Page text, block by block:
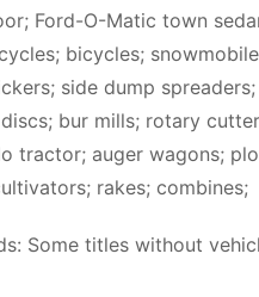
Ford-O-Matic town
bicycles;
side dump spreaders;
bur mills; rotary
tractor; auger wagons;
rakes; combines;
Some titles without